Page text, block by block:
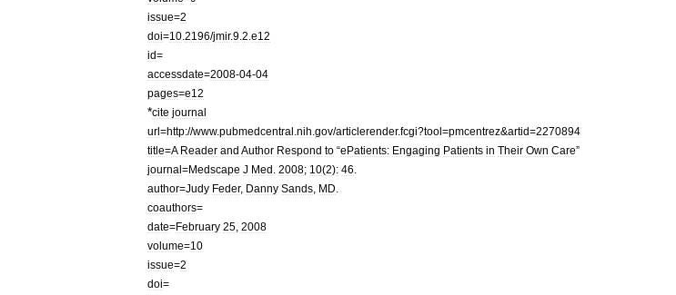
issue=2
doi=10 2196/jmir.9 2 e12
id=
accessdate=2008-04-04
pages=e12
*cite journal
url=http://www.pubmedcentral nih gov/articlerender.fcgi?tool=pmcentrez&artid=2270894
title=A Reader and Author Respond to “ePatients: Engaging Patients in Their Own Care”
journal=Medscape J Med 2008; 10(2): 46
author=Judy Feder, Danny Sands MD
coauthors=
date=February 25 2008
volume=10
issue=2
doi=